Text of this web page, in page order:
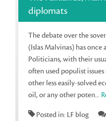
diplomats
The debate over the
(Islas Malvinas) has
Politicians, with their
often used populist
other less easily-solved
oil, or any other poten...
Posted in: LF blog